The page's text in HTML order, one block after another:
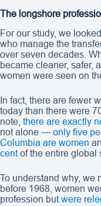
The longshore
For our study, we
who manage the
over seven decades.
became cleaner, safer,
women were seen on
In fact, there are fewer
today than there were
note, there are exactly
not alone — only five
Columbia are women
centof the entire global
To understand why, we
before 1968, women
profession butwere